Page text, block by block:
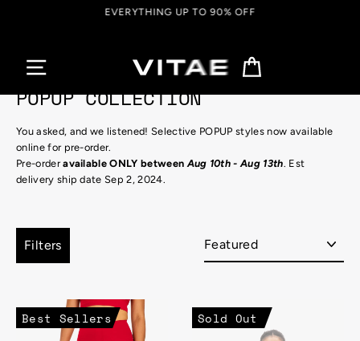
EVERYTHING UP TO 90% OFF
POPUP COLLECTION
You asked, and we listened! Selective POPUP styles now available
online for pre-order.
Pre-orderavailable ONLY betweenAug 10th - Aug 13th. Est
delivery ship date Sep 2, 2024.
Filters
Best Sellers Sold Out